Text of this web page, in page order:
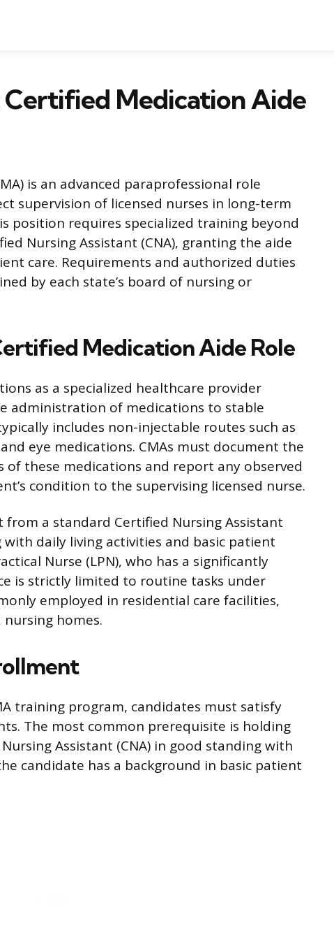
Certified Medication Aide
is an advanced paraprofessional role
supervision of licensed nurses in long-term
position requires specialized training beyond
Nursing Assistant (CNA), granting the aide
care. Requirements and authorized duties
by each state’s board of nursing or
Medication Aide Role
as a specialized healthcare provider
administration of medications to stable
includes non-injectable routes such as
eye medications. CMAs must document the
these medications and report any observed
condition to the supervising licensed nurse.
from a standard Certified Nursing Assistant
with daily living activities and basic patient
Nurse (LPN), who has a significantly
is strictly limited to routine tasks under
employed in residential care facilities,
homes.
training program, candidates must satisfy
The most common prerequisite is holding
Assistant (CNA) in good standing with
candidate has a background in basic patient